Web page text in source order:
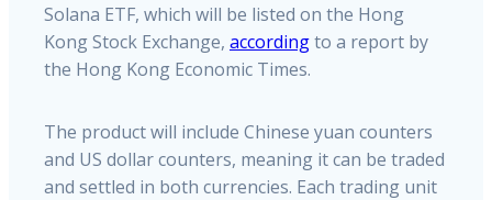
Solana ETF, which will be listed on the Hong
Kong Stock Exchange, accordingto a report by
the Hong Kong Economic Times.
The product will include Chinese yuan counters
and US dollar counters, meaning it can be traded
and settled in both currencies. Each trading unit